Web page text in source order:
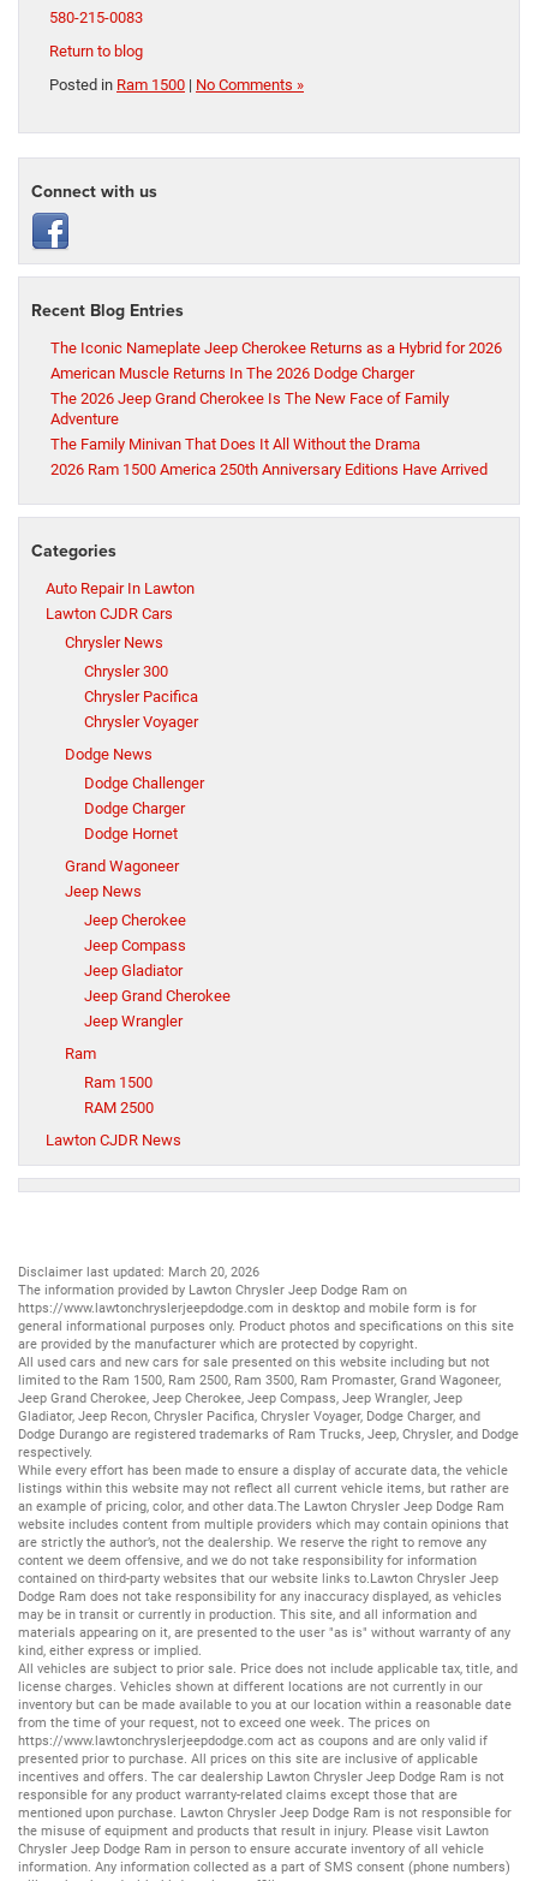
580-215-0083
Return to blog
Posted in Ram 1500 | No Comments »
Connect with us
Recent Blog Entries
The Iconic Nameplate Jeep Cherokee Returns as a Hybrid for 2026
American Muscle Returns In The 2026 Dodge Charger
The 2026 Jeep Grand Cherokee Is The New Face of Family
Adventure
The Family Minivan That Does It All Without the Drama
2026 Ram 1500 America 250th Anniversary Editions Have Arrived
Categories
Auto Repair In Lawton
Lawton CJDR Cars
Chrysler News
Chrysler 300
Chrysler Pacifica
Chrysler Voyager
Dodge News
Dodge Challenger
Dodge Charger
Dodge Hornet
Grand Wagoneer
Jeep News
Jeep Cherokee
Jeep Compass
Jeep Gladiator
Jeep Grand Cherokee
Jeep Wrangler
Ram
Ram 1500
RAM 2500
Lawton CJDR News
Disclaimer last updated: March 20, 2026
The information provided by Lawton Chrysler Jeep Dodge Ram on
https://www.lawtonchryslerjeepdodge.com in desktop and mobile form is for
general informational purposes only. Product photos and specifications on this site
are provided by the manufacturer which are protected by copyright.
All used cars and new cars for sale presented on this website including but not
limited to the Ram 1500, Ram 2500, Ram 3500, Ram Promaster, Grand Wagoneer,
Jeep Grand Cherokee, Jeep Cherokee, Jeep Compass, Jeep Wrangler, Jeep
Gladiator, Jeep Recon, Chrysler Pacifica, Chrysler Voyager, Dodge Charger, and
Dodge Durango are registered trademarks of Ram Trucks, Jeep, Chrysler, and Dodge
respectively.
While every effort has been made to ensure a display of accurate data, the vehicle
listings within this website may not reflect all current vehicle items, but rather are
an example of pricing, color, and other data.The Lawton Chrysler Jeep Dodge Ram
website includes content from multiple providers which may contain opinions that
are strictly the author’s, not the dealership. We reserve the right to remove any
content we deem offensive, and we do not take responsibility for information
contained on third-party websites that our website links to.Lawton Chrysler Jeep
Dodge Ram does not take responsibility for any inaccuracy displayed, as vehicles
may be in transit or currently in production. This site, and all information and
materials appearing on it, are presented to the user "as is" without warranty of any
kind, either express or implied.
All vehicles are subject to prior sale. Price does not include applicable tax, title, and
license charges. Vehicles shown at different locations are not currently in our
inventory but can be made available to you at our location within a reasonable date
from the time of your request, not to exceed one week. The prices on
https://www.lawtonchryslerjeepdodge.com act as coupons and are only valid if
presented prior to purchase. All prices on this site are inclusive of applicable
incentives and offers. The car dealership Lawton Chrysler Jeep Dodge Ram is not
responsible for any product warranty-related claims except those that are
mentioned upon purchase. Lawton Chrysler Jeep Dodge Ram is not responsible for
the misuse of equipment and products that result in injury. Please visit Lawton
Chrysler Jeep Dodge Ram in person to ensure accurate inventory of all vehicle
information. Any information collected as a part of SMS consent (phone numbers)